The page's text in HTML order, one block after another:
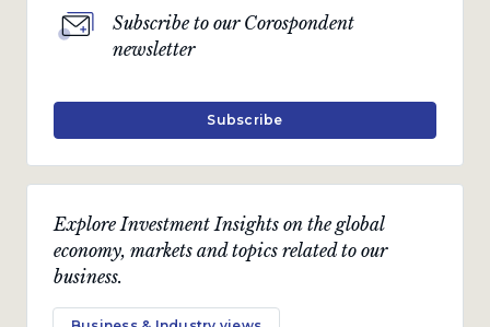
Charles de Kock
April 2024 · 4 min read
Economic views
consensus
“Nothing is more obstinate than a fashionable
Minister, 1979 - 1990
Explore Investment Insights on the global
economy, markets and topics related to our
business.
Subscribe to our Corospondent
newsletter
Subscribe